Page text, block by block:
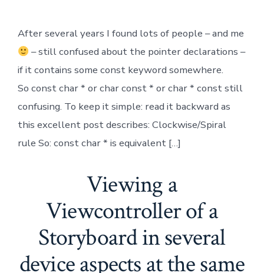
After several years I found lots of people – and me
– still confused about the pointer declarations –
if it contains some const keyword somewhere.
So const char * or char const * or char * const still
confusing. To keep it simple: read it backward as
this excellent post describes: Clockwise/Spiral
rule So: const char * is equivalent […]
Viewing a
Viewcontroller of a
Storyboard in several
device aspects at the same